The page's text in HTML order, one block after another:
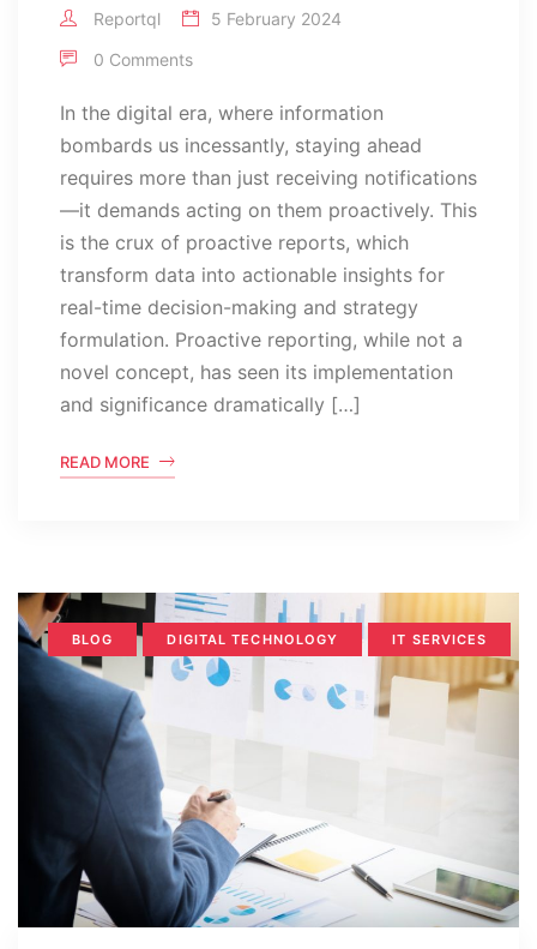
Reportql
5 February 2024
0 Comments
In the digital era, where information
bombards us incessantly, staying ahead
requires more than just receiving notifications
—it demands acting on them proactively. This
is the crux of proactive reports, which
transform data into actionable insights for
real-time decision-making and strategy
formulation. Proactive reporting, while not a
novel concept, has seen its implementation
and significance dramatically […]
READ MORE
BLOG DIGITAL TECHNOLOGY IT SERVICES